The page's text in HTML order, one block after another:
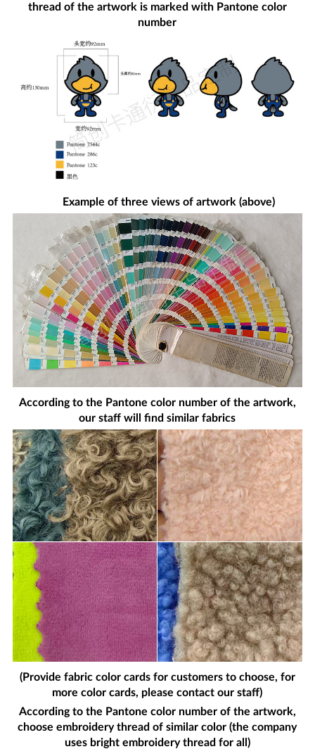
thread of the artwork is marked with Pantone color
number
Example of three views of artwork (above)
According to the Pantone color number of the artwork,
our staff will find similar fabrics
(Provide fabric color cards for customers to choose, for
more color cards, please contact our staff)
According to the Pantone color number of the artwork,
choose embroidery thread of similar color (the company
uses bright embroidery thread for all)